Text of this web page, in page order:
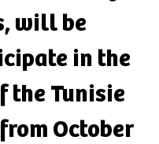
will be
in the
the Tunisie
October